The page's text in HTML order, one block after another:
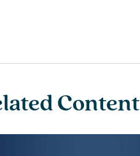
Content